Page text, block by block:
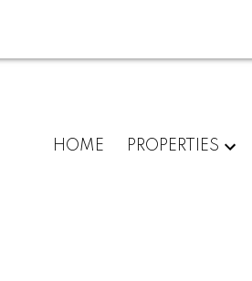
HOME PROPERTIES